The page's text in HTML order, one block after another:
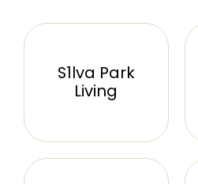
S1lva Park
Living